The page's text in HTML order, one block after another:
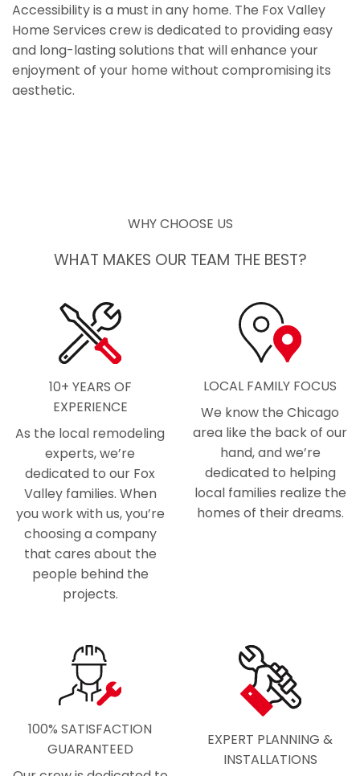
Accessibility is a must in any home. The Fox Valley
Home Services crew is dedicated to providing easy
and long-lasting solutions that will enhance your
enjoyment of your home without compromising its
aesthetic.
WHY CHOOSE US
WHAT MAKES OUR TEAM THE BEST?
10+ YEARS OF
EXPERIENCE
As the local remodeling
experts, we’re
dedicated to our Fox
Valley families. When
you work with us, you’re
choosing a company
that cares about the
people behind the
projects.
LOCAL FAMILY FOCUS
We know the Chicago
area like the back of our
hand, and we’re
dedicated to helping
local families realize the
homes of their dreams.
100% SATISFACTION
GUARANTEED
EXPERT PLANNING &
INSTALLATIONS